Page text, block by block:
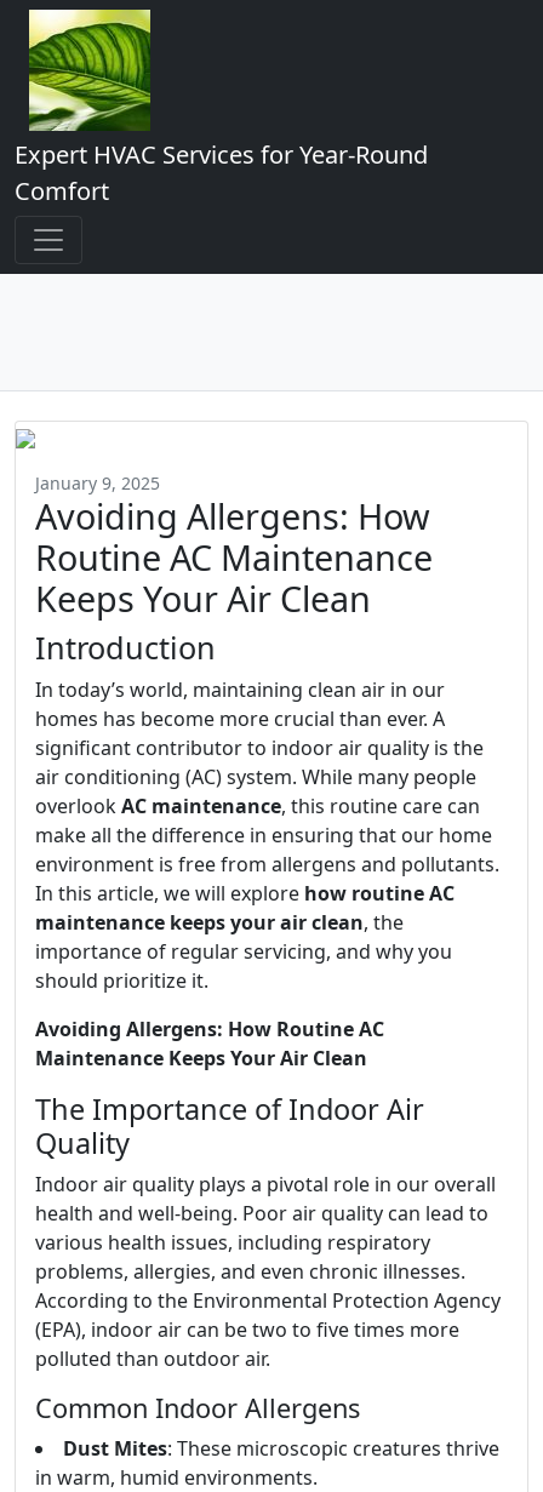
Expert HVAC Services for Year-Round
Comfort
January 9, 2025
Avoiding Allergens: How
Routine AC Maintenance
Keeps Your Air Clean
Introduction
In today’s world, maintaining clean air in our
homes has become more crucial than ever. A
significant contributor to indoor air quality is the
air conditioning (AC) system. While many people
overlookAC maintenance, this routine care can
make all the difference in ensuring that our home
environment is free from allergens and pollutants.
In this article, we will explore how routine AC
maintenance keeps your air clean, the
importance of regular servicing, and why you
should prioritize it.
Avoiding Allergens: How Routine AC
Maintenance Keeps Your Air Clean
The Importance of Indoor Air
Quality
Indoor air quality plays a pivotal role in our overall
health and well-being. Poor air quality can lead to
various health issues, including respiratory
problems, allergies, and even chronic illnesses.
According to the Environmental Protection Agency
(EPA), indoor air can be two to five times more
polluted than outdoor air.
Common Indoor Allergens
Dust Mites: These microscopic creatures thrive
in warm, humid environments.